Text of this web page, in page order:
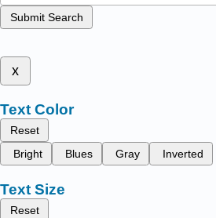
Submit Search
x
Text Color
Reset
Bright
Blues Gray Inverted
Text Size
Reset